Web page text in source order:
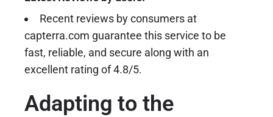
Recent reviews by consumers at
capterra.com guarantee this service to be
fast, reliable, and secure along with an
excellent rating of 4.8/5.
Adapting to the